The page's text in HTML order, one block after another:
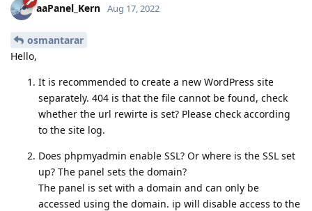
aaPanel_Kern Aug 17, 2022
osmantarar
Hello,
It is recommended to create a new WordPress site
separately. 404 is that the file cannot be found, check
whether the url rewirte is set? Please check according
to the site log.
Does phpmyadmin enable SSL? Or where is the SSL set
up? The panel sets the domain?
The panel is set with a domain and can only be
accessed using the domain. ip will disable access to the